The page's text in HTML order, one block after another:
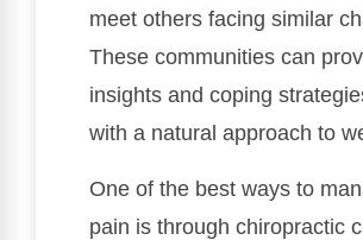
meet others facing similar
These communities can
insights and coping
with a natural approach to
One of the best ways to
pain is through chiropractic